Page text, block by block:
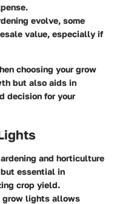
evolve, some
value, especially if
choosing your grow
but also aids in
decision for your
and horticulture
essential in
crop yield.
grow lights allows